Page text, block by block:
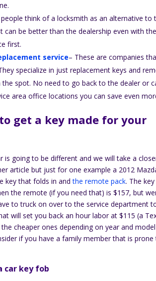
think of a locksmith as an alternative
can be better than the dealership even with
first.
service– These are companies
specialize in just replacement keys and
spot. No need to go back to the dealer or
area office locations you can save even
get a key made for your
is going to be different and we will take a
article but just for one example a 2012
key that folds in andthe remote pack. The key
the remote (if you need that) is $157, but
to truck on over to the service department
will set you back an hour labor at $115 (a
cheaper ones depending on year and
if you have a family member that is
car key fob